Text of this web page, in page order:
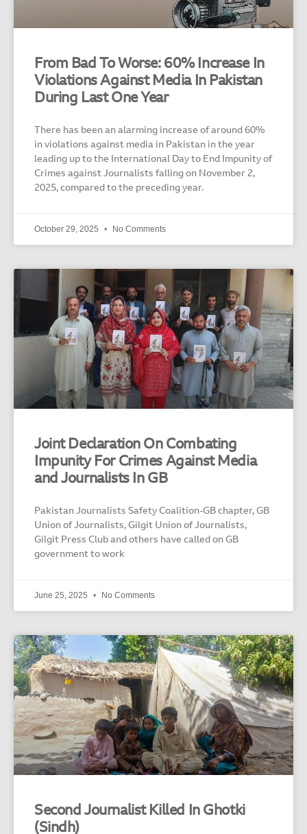
From Bad To Worse: 60% Increase In
Violations Against Media In Pakistan
During Last One Year
There has been an alarming increase of around 60%
in violations against media in Pakistan in the year
leading up to the International Day to End Impunity of
Crimes against Journalists falling on November 2,
2025, compared to the preceding year.
October 29, 2025 No Comments
Joint Declaration On Combating
Impunity For Crimes Against Media
and Journalists In GB
Pakistan Journalists Safety Coalition-GB chapter, GB
Union of Journalists, Gilgit Union of Journalists,
Gilgit Press Club and others have called on GB
government to work
June 25, 2025 No Comments
Second Journalist Killed In Ghotki
(Sindh)